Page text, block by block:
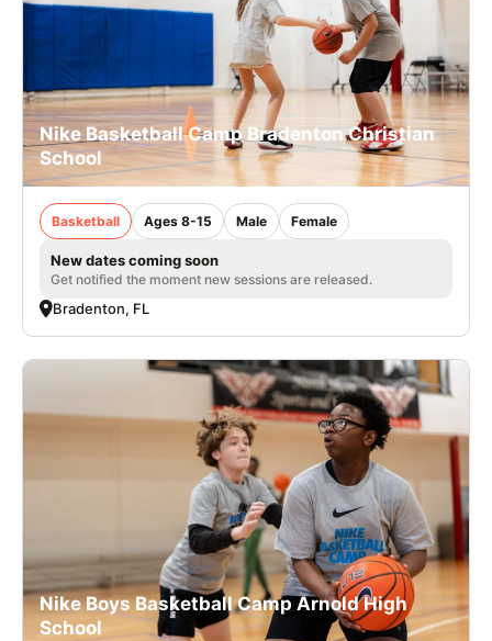
Nike Basketball Camp Bradenton Christian
School
Basketball Ages 8-15 Male Female
New dates coming soon
Get notified the moment new sessions are released.
Bradenton, FL
Nike Boys Basketball Camp Arnold High
School